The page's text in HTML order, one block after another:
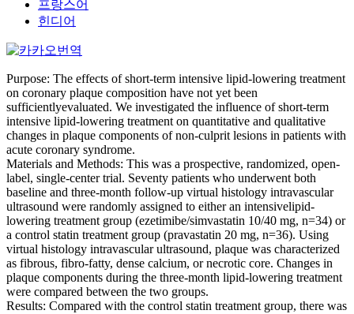
프랑스어
힌디어
Purpose: The effects of short-term intensive lipid-lowering treatment
on coronary plaque composition have not yet been
sufficientlyevaluated. We investigated the influence of short-term
intensive lipid-lowering treatment on quantitative and qualitative
changes in plaque components of non-culprit lesions in patients with
acute coronary syndrome.
Materials and Methods: This was a prospective, randomized, open-
label, single-center trial. Seventy patients who underwent both
baseline and three-month follow-up virtual histology intravascular
ultrasound were randomly assigned to either an intensivelipid-
lowering treatment group (ezetimibe/simvastatin 10/40 mg, n=34) or
a control statin treatment group (pravastatin 20 mg, n=36). Using
virtual histology intravascular ultrasound, plaque was characterized
as fibrous, fibro-fatty, dense calcium, or necrotic core. Changes in
plaque components during the three-month lipid-lowering treatment
were compared between the two groups.
Results: Compared with the control statin treatment group, there was